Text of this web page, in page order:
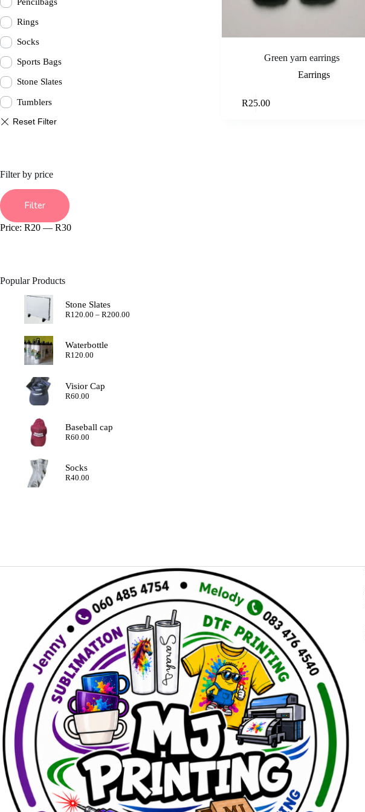
Green yarn earrings
Earrings
R25.00
Rings
Socks
Sports Bags
Stone Slates
Tumblers
Filter by price
Min
price
Max
price
Filter
Price: R20 — R30
Popular Products
Stone Slates
R120.00 – R200.00Price
Waterbottle
R120.00
Visior Cap
R60.00
Baseball cap
R60.00
Socks
R40.00